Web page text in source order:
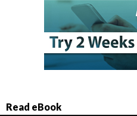
Read eBook